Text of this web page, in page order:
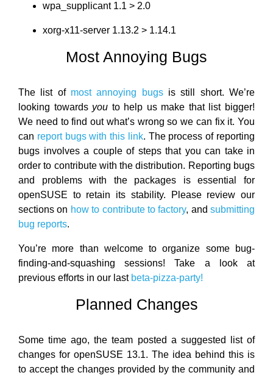
wpa_supplicant 1.1 > 2.0
xorg-x11-server 1.13.2 > 1.14.1
Most Annoying Bugs
The list of most annoying bugsis still short. We’re
looking towards you to help us make that list bigger!
We need to find out what’s wrong so we can fix it. You
can report bugs with this link. The process of reporting
bugs involves a couple of steps that you can take in
order to contribute with the distribution. Reporting bugs
and problems with the packages is essential for
openSUSE to retain its stability. Please review our
sections on how to contribute to factory, and submitting
bug reports.
You’re more than welcome to organize some bug-
finding-and-squashing sessions! Take a look at
previous efforts in our last beta-pizza-party!
Planned Changes
Some time ago, the team posted a suggested list of
changes for openSUSE 13.1. The idea behind this is
to accept the changes provided by the community and